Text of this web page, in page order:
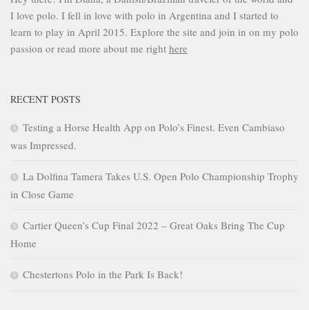
I love polo. I fell in love with polo in Argentina and I started to
learn to play in April 2015. Explore the site and join in on my polo
passion or read more about me right here
RECENT POSTS
Testing a Horse Health App on Polo’s Finest. Even Cambiaso
was Impressed.
La Dolfina Tamera Takes U.S. Open Polo Championship Trophy
in Close Game
Cartier Queen’s Cup Final 2022 – Great Oaks Bring The Cup
Home
Chestertons Polo in the Park Is Back!